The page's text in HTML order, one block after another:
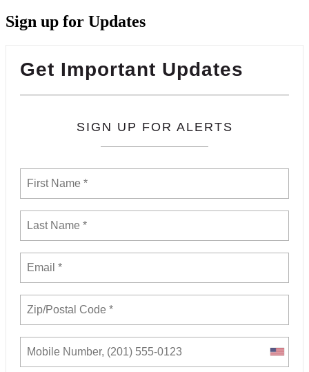
Sign up for Updates
Get Important Updates
SIGN UP FOR ALERTS